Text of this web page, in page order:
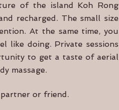
of the island Koh Rong
recharged. The small size
At the same time, you
like doing. Private sessions
to get a taste of aerial
massage.
or friend.